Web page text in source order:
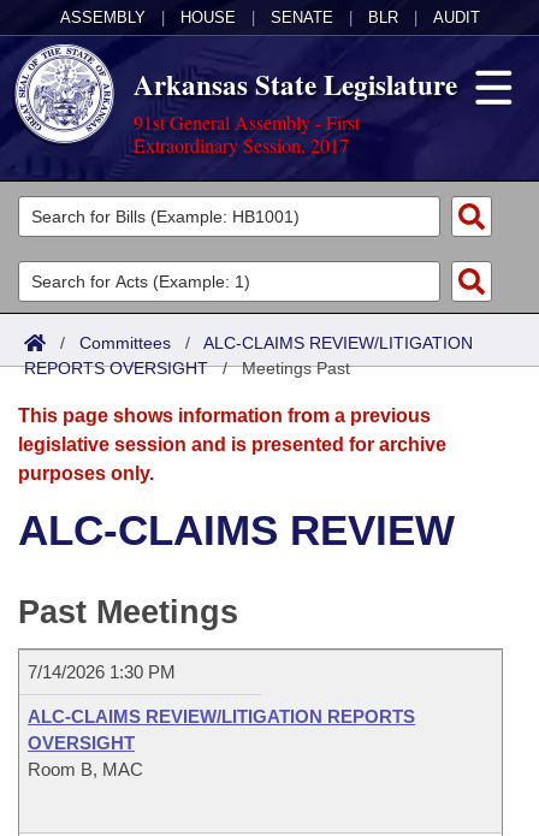
ASSEMBLY HOUSE SENATE BLR AUDIT
Arkansas State Legislature
91st General Assembly - First
Extraordinary Session, 2017
Legislators
List All
Search
Committees
Joint
Senate
House
Bills in Senate Committees
Bills in Joint Committees
Meetings Of The Whole/Business Meetings
Acts
Search by Range
Advanced Search
Bills
Search by Range
Advanced Search
Recent Activities
Recently Filed
Personalized Bill Tracking
Bills Returned from Committee
Calendars
Meetings and Events
Bills on Committee Agendas
House
Senate
House Budget
Arkansas Law
Arkansas Code and Constitution of 1874
Uncodified Historic Legislation
Governor's Veto List
Budget
/ Committees / ALC-CLAIMS REVIEW/LITIGATION
REPORTS OVERSIGHT/Meetings Past
This page shows information from a previous
legislative session and is presented for archive
purposes only.
ALC-CLAIMS REVIEW
Past Meetings
7/14/2026 1:30 PM
ALC-CLAIMS REVIEW/LITIGATION REPORTS
OVERSIGHT
Room B, MAC